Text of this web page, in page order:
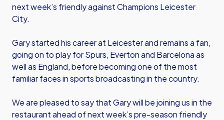
next week’s friendly against Champions Leicester
City.
Gary started his career at Leicester and remains a fan,
going on to play for Spurs, Everton and Barcelona as
well as England, before becoming one of the most
familiar faces in sports broadcasting in the country.
We are pleased to say that Gary will be joining us in the
restaurant ahead of next week’s pre-season friendly